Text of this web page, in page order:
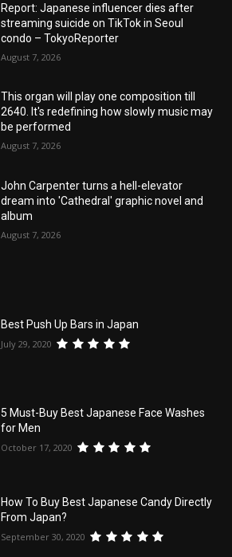
Report: Japanese influencer dies after
streaming suicide on TikTok in Seoul
condo – TokyoReporter
August 7, 2026
This organ will play one composition till
2640. It's redefining how slowly music may
be performed
August 7, 2026
John Carpenter turns a hell-elevator
dream into 'Cathedral' graphic novel and
album
August 7, 2026
Best Push Up Bars in Japan
July 29, 2020
5 Must-Buy Best Japanese Face Washes
for Men
October 17, 2020
How To Buy Best Japanese Candy Directly
From Japan?
September 30, 2020